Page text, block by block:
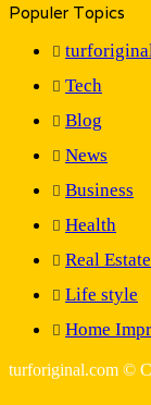
Populer Topics
Tech
Blog
News
Business
Health
Real Estate
Life style
Home
turforiginal.com ©